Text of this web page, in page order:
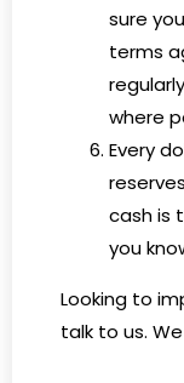
sure
terms
where
Every
cash is
you
Looking to
talk to us.